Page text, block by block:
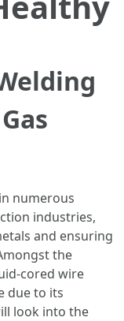
numerous
industries,
and ensuring
the
cored wire
due to its
look into the